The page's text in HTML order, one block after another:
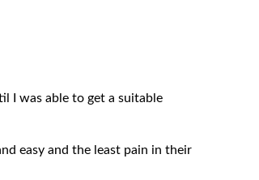
I was able to get a suitable
easy and the least pain in their